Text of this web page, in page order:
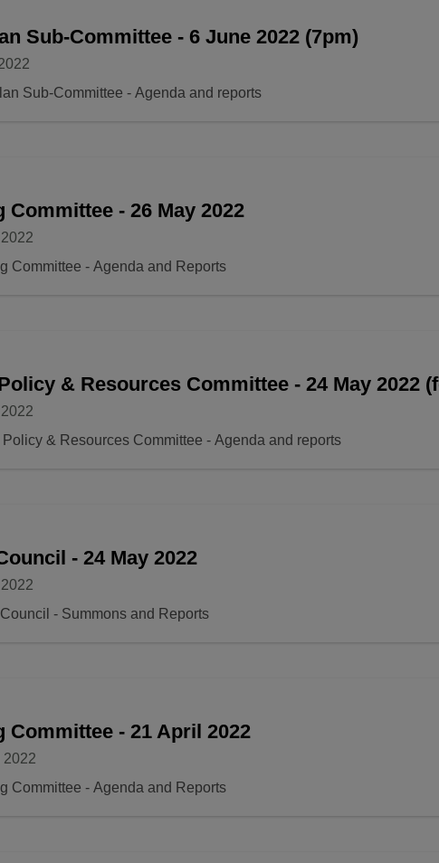
Sub-Committee - 6 June 2022 (7pm)
Sub-Committee - Agenda and reports
Committee - 26 May 2022
Committee - Agenda and Reports
& Resources Committee - 24 May 2022
& Resources Committee - Agenda and reports
- 24 May 2022
- Summons and Reports
Committee - 21 April 2022
2022
Committee - Agenda and Reports